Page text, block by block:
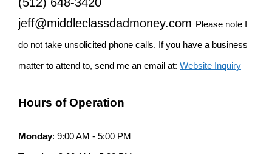
(512) 648-3420
jeff@middleclassdadmoney.com Please note I
do not take unsolicited phone calls. If you have a business
matter to attend to, send me an email at: Website Inquiry
Hours of Operation
Monday: 9:00 AM - 5:00 PM